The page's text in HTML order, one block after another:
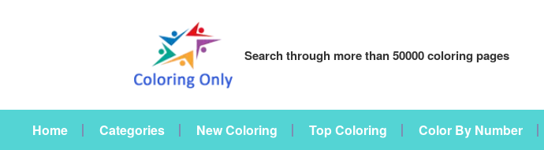
Search through more than 50000 coloring pages
Home Categories New Coloring Top Coloring Color By Number